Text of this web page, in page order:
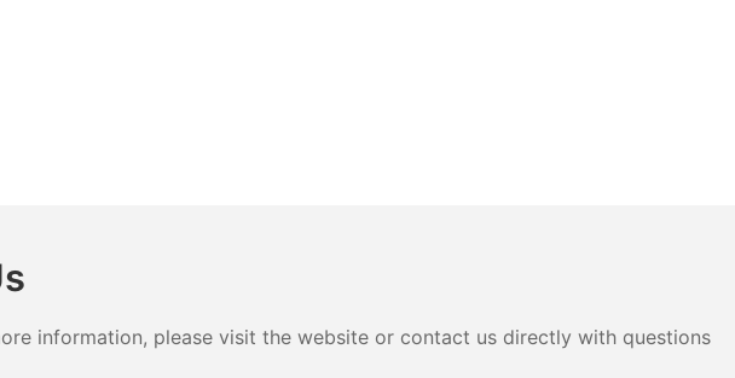
information, please visit the website or contact us directly with questions